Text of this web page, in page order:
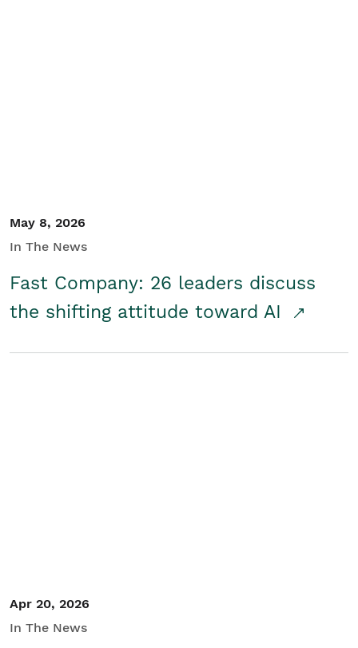
May 8, 2026
In The News
Fast Company: 26 leaders discuss
the shifting attitude toward AI
Apr 20, 2026
In The News